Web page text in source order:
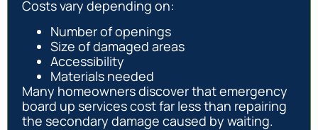
Costs vary depending on:
Number of openings
Size of damaged areas
Accessibility
Materials needed
Many homeowners discover that emergency
board up services cost far less than repairing
the secondary damage caused by waiting.